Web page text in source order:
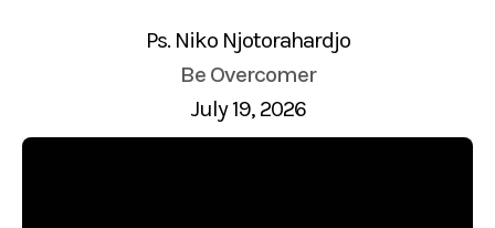
Ps. Niko Njotorahardjo
Be Overcomer
July 19, 2026